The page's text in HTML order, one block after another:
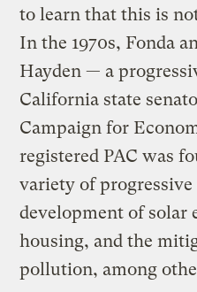
to learn that this is
In the 1970s, Fonda
Hayden — a
California state
Campaign for
registered PAC was
variety of progressive
development of solar
housing, and the
pollution, among